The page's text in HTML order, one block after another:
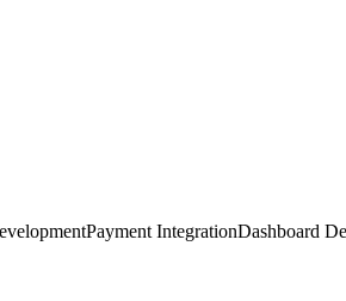
Payment IntegrationDashboard